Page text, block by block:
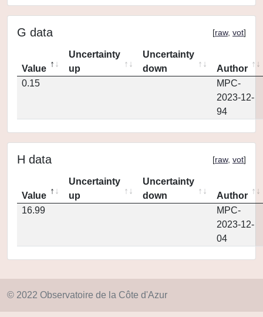
G data [raw, vot]
Value
Uncertainty
up
Uncertainty
down
Author
0.15
MPC-
2023-12-
94
H data [raw, vot]
Value
Uncertainty
up
Uncertainty
down
Author
16.99
MPC-
2023-12-
04
© 2022 Observatoire de la Côte d'Azur